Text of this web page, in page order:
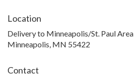
Location
Delivery to Minneapolis/St. Paul Area
Minneapolis, MN 55422
Contact